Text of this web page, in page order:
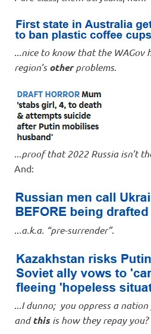
...nice to know that the WAGov
region’sotherproblems.
...proof that 2022 Russia isn’t
And:
...a.k.a. “pre-surrender”.
...I dunno; you oppress a
andthisis how they repay you?